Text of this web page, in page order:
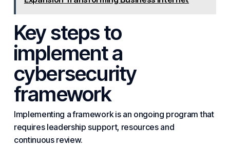
Key steps to
implement a
cybersecurity
framework
Implementing a framework is an ongoing program that
requires leadership support, resources and
continuous review.